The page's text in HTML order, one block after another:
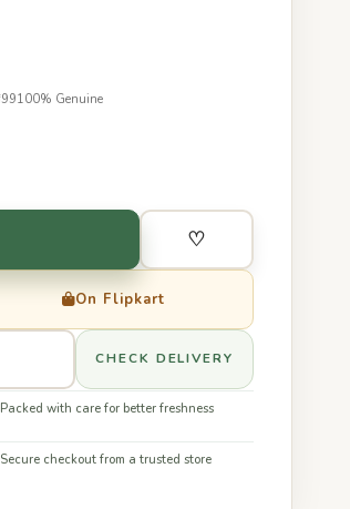
100% Genuine
♡
On Flipkart
CHECK DELIVERY
Packed with care for better freshness
Secure checkout from a trusted store